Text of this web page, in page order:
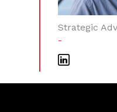
Strategic
-